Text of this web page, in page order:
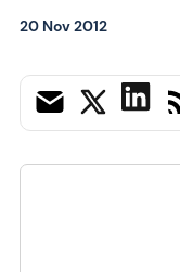
20 Nov 2012